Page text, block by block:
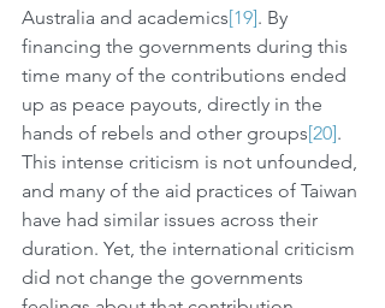
Australia and academics[19]. By
financing the governments during this
time many of the contributions ended
up as peace payouts, directly in the
hands of rebels and other groups[20].
This intense criticism is not unfounded,
and many of the aid practices of Taiwan
have had similar issues across their
duration. Yet, the international criticism
did not change the governments